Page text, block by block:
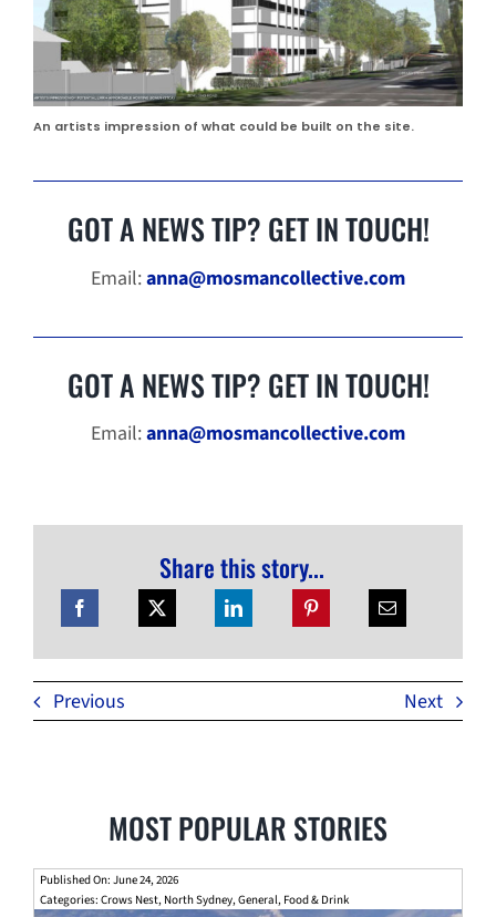
An artists impression of what could be built on the site.
GOT A NEWS TIP? GET IN TOUCH!
Email:anna@mosmancollective.com
GOT A NEWS TIP? GET IN TOUCH!
Email:anna@mosmancollective.com
Share this story...
Previous Next
MOST POPULAR STORIES
Published On: June 24, 2026
Categories: Crows Nest, North Sydney,General, Food & Drink